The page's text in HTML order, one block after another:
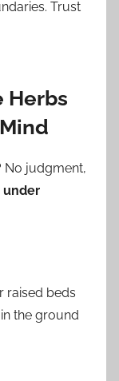
Trust
Herbs
No judgment,
under
raised beds
the ground